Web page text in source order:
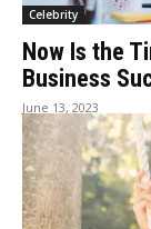
Celebrity
Now Is the
Business
June 13, 2023